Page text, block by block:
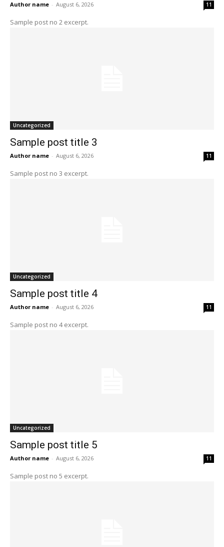
Author name - August 6, 2026 11
Sample post no 2 excerpt.
Uncategorized
Sample post title 3
Author name - August 6, 2026 11
Sample post no 3 excerpt.
Uncategorized
Sample post title 4
Author name - August 6, 2026 11
Sample post no 4 excerpt.
Uncategorized
Sample post title 5
Author name - August 6, 2026 11
Sample post no 5 excerpt.